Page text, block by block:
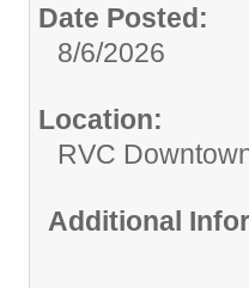
Date Posted:
8/6/2026
Location:
RVC
Additional